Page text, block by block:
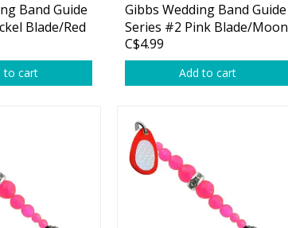
Shirts & Sweaters
Headwear
Rainwear/Ice Suits
Jackets & Vests
Band Guide
Blade/Red
to cart
Gibbs Wedding Band Guide
Series #2 Pink Blade/Moon
Jelly Red Beads 1-pk
C$4.99
Add to cart